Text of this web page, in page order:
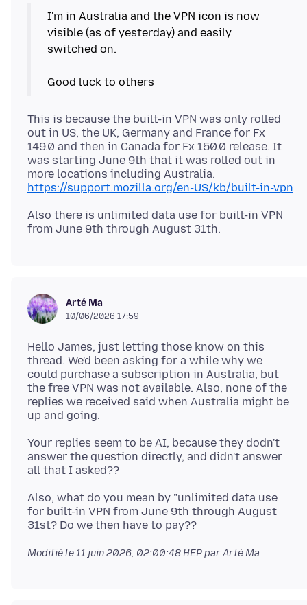
I'm in Australia and the VPN icon is now
visible (as of yesterday) and easily
switched on.
This is because the built-in VPN was only rolled
out in US, the UK, Germany and France for Fx
149.0 and then in Canada for Fx 150.0 release. It
was starting June 9th that it was rolled out in
more locations including Australia.
https://support.mozilla.org/en-US/kb/built-in-vpn
Also there is unlimited data use for built-in VPN
Arté Ma
10/06/2026 17:59
Hello James, just letting those know on this
thread. We'd been asking for a while why we
could purchase a subscription in Australia, but
the free VPN was not available. Also, none of the
replies we received said when Australia might be
Your replies seem to be AI, because they dodn't
answer the question directly, and didn't answer
Also, what do you mean by "unlimited data use
for built-in VPN from June 9th through August
Modifié le11 juin 2026, 02:00:48 HEPpar Arté Ma